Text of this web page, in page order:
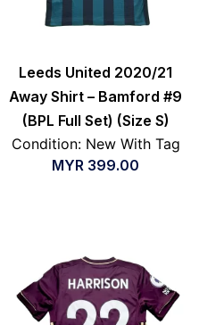
Leeds United 2020/21
Away Shirt – Bamford #9
(BPL Full Set) (Size S)
Condition: New With Tag
MYR 399.00